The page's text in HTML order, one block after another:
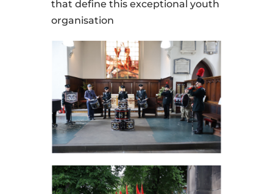
that define this exceptional youth
organisation